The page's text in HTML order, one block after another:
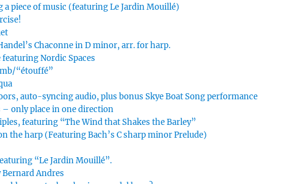
a piece of music (featuring Le Jardin Mouillé)
Chaconne in D minor, arr. for harp.
Nordic Spaces
“étouffé”
auto-syncing audio, plus bonus Skye Boat Song performance
– only place in one direction
featuring “The Wind that Shakes the Barley”
the harp (Featuring Bach’s C sharp minor Prelude)
“Le Jardin Mouillé”.
Bernard Andres